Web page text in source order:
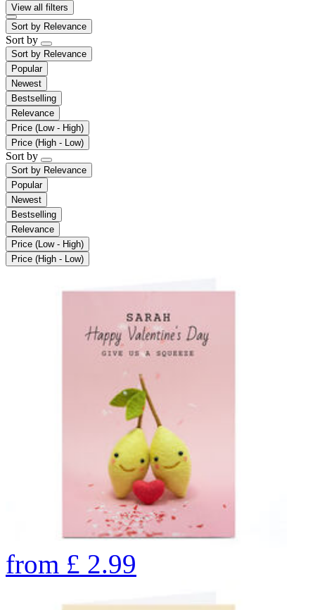
View all filters
Sort by Relevance
Sort by
Sort by Relevance
Popular
Newest
Bestselling
Relevance
Price (Low - High)
Price (High - Low)
Sort by
Sort by Relevance
Popular
Newest
Bestselling
Relevance
Price (Low - High)
Price (High - Low)
from £ 2.99